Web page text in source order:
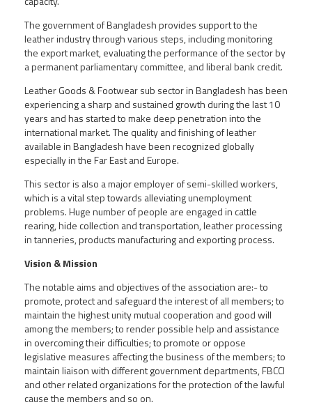
The government of Bangladesh provides support to the
leather industry through various steps, including monitoring
the export market, evaluating the performance of the sector by
a permanent parliamentary committee, and liberal bank credit.
Leather Goods & Footwear sub sector in Bangladesh has been
experiencing a sharp and sustained growth during the last 10
years and has started to make deep penetration into the
international market. The quality and finishing of leather
available in Bangladesh have been recognized globally
especially in the Far East and Europe.
This sector is also a major employer of semi-skilled workers,
which is a vital step towards alleviating unemployment
problems. Huge number of people are engaged in cattle
rearing, hide collection and transportation, leather processing
in tanneries, products manufacturing and exporting process.
Vision & Mission
The notable aims and objectives of the association are:- to
promote, protect and safeguard the interest of all members; to
maintain the highest unity mutual cooperation and good will
among the members; to render possible help and assistance
in overcoming their difficulties; to promote or oppose
legislative measures affecting the business of the members; to
maintain liaison with different government departments, FBCCI
and other related organizations for the protection of the lawful
cause the members and so on.